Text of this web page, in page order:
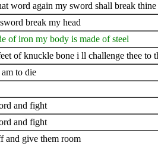
word again my sword shall break thine
break my head
of iron my body is made of steel
of knuckle bone i ll challenge thee to
to die
and fight
and fight
and give them room